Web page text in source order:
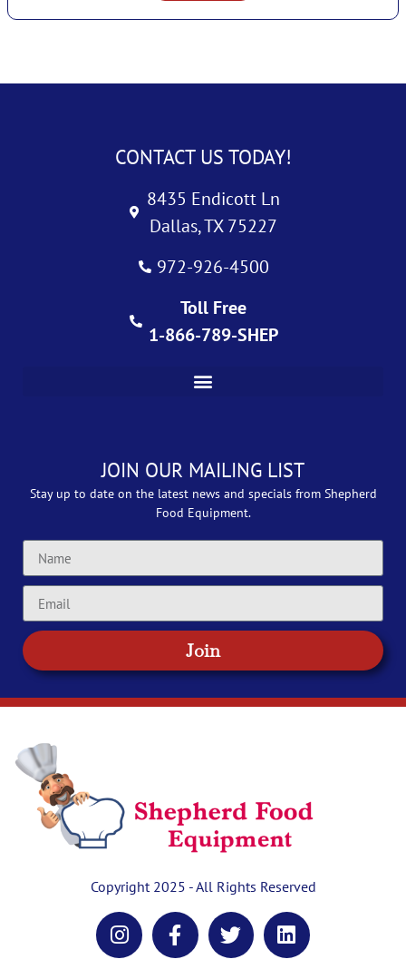
CONTACT US TODAY!
8435 Endicott Ln
Dallas, TX 75227
972-926-4500
Toll Free
1-866-789-SHEP
JOIN OUR MAILING LIST
Stay up to date on the latest news and specials from Shepherd
Food Equipment.
Join
Copyright 2025 - All Rights Reserved